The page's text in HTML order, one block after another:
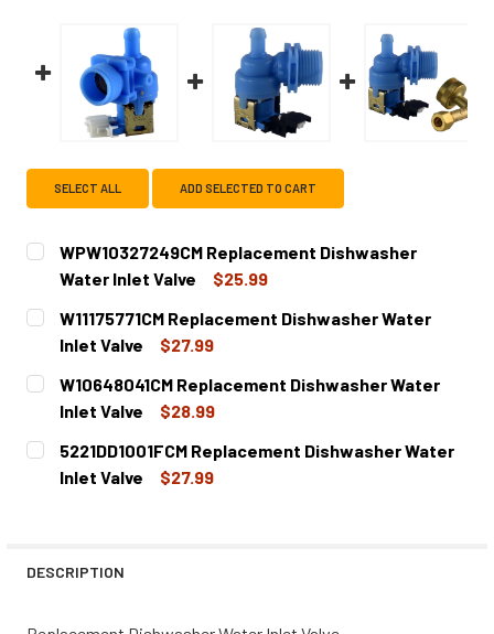
SELECT ALL ADD SELECTED TO CART
WPW10327249CM Replacement Dishwasher
Water Inlet Valve
$25.99
CURRENT
STOCK:
QUANTITY:
DECREASE QUANTITY OF WPW10327249CM
INCREASE QUANTITY OF WPW10327249CM
W11175771CM Replacement Dishwasher Water
Inlet Valve
$27.99
CURRENT
STOCK:
QUANTITY:
DECREASE QUANTITY OF W11175771CM REPLACEMENT
INCREASE QUANTITY OF W11175771CM
W10648041CM Replacement Dishwasher Water
Inlet Valve
$28.99
CURRENT
STOCK:
QUANTITY:
DECREASE QUANTITY OF W10648041CM REPLACEMENT
INCREASE QUANTITY OF W10648041CM
5221DD1001FCM Replacement Dishwasher Water
Inlet Valve
$27.99
DESCRIPTION